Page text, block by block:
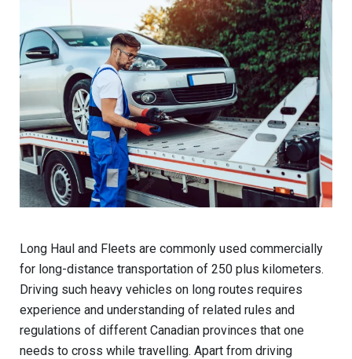
Long Haul and Fleets are commonly used commercially
for long-distance transportation of 250 plus kilometers.
Driving such heavy vehicles on long routes requires
experience and understanding of related rules and
regulations of different Canadian provinces that one
needs to cross while travelling. Apart from driving